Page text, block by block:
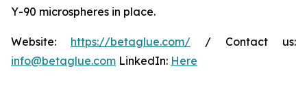
Y-90 microspheres in place.
Website: https://betaglue.com/ / Contact us:
info@betaglue.com LinkedIn: Here